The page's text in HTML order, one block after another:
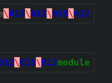
\015\012\015\012
\015\012module